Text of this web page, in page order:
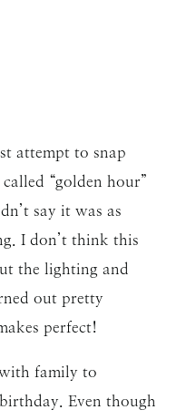
attempt to snap
“golden hour”
say it was as
I don’t think this
the lighting and
out pretty
perfect!
family to
Even though